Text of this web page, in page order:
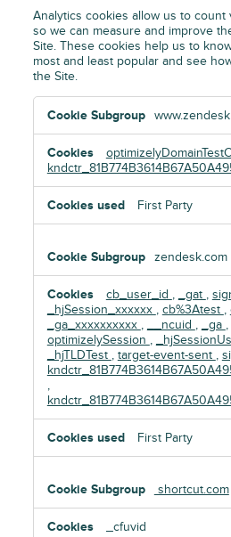
Analytics cookies allow us to count
so we can measure and improve
Site. These cookies help us to
most and least popular and see
the Site.
Cookies
First Party
zendesk.com
cb_user_id , _gat ,
_hjSession_xxxxxx , cb%3Atest ,
_ga_xxxxxxxxxx , __ncuid , _ga ,
optimizelySession ,
_hjTLDTest , target-event-sent ,
,
First Party
shortcut.com
_cfuvid